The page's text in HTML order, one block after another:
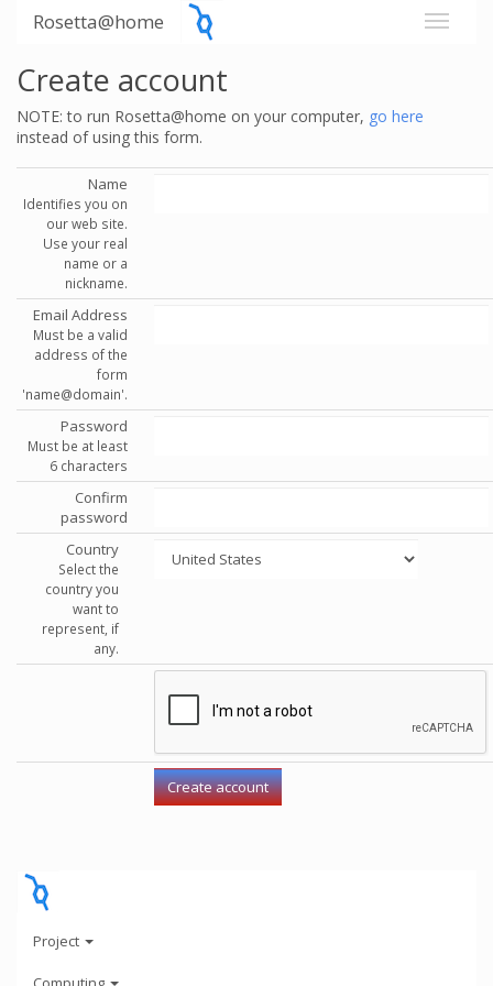
Rosetta@home
Create account
NOTE: to run Rosetta@home on your computer, go here
instead of using this form.
Name
Identifies you on
our web site.
Use your real
name or a
nickname.
Email Address
Must be a valid
address of the
form
'name@domain'.
Password
Must be at least
6 characters
Confirm
password
Country
Select the
country you
want to
represent, if
any.
Project